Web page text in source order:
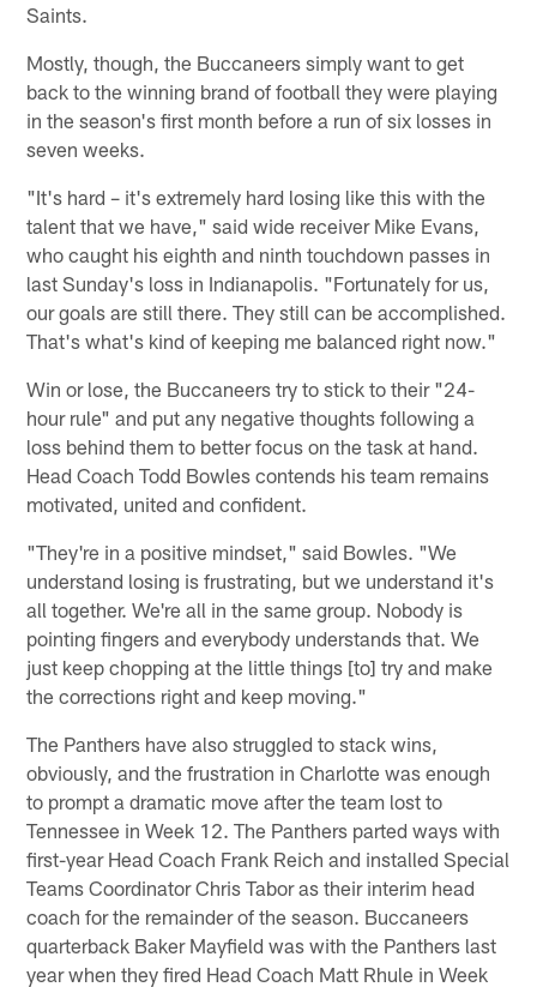
Saints.
Mostly, though, the Buccaneers simply want to get
back to the winning brand of football they were playing
in the season's first month before a run of six losses in
seven weeks.
"It's hard – it's extremely hard losing like this with the
talent that we have," said wide receiver Mike Evans,
who caught his eighth and ninth touchdown passes in
last Sunday's loss in Indianapolis. "Fortunately for us,
our goals are still there. They still can be accomplished.
That's what's kind of keeping me balanced right now."
Win or lose, the Buccaneers try to stick to their "24-
hour rule" and put any negative thoughts following a
loss behind them to better focus on the task at hand.
Head Coach Todd Bowles contends his team remains
motivated, united and confident.
"They're in a positive mindset," said Bowles. "We
understand losing is frustrating, but we understand it's
all together. We're all in the same group. Nobody is
pointing fingers and everybody understands that. We
just keep chopping at the little things [to] try and make
the corrections right and keep moving."
The Panthers have also struggled to stack wins,
obviously, and the frustration in Charlotte was enough
to prompt a dramatic move after the team lost to
Tennessee in Week 12. The Panthers parted ways with
first-year Head Coach Frank Reich and installed Special
Teams Coordinator Chris Tabor as their interim head
coach for the remainder of the season. Buccaneers
quarterback Baker Mayfield was with the Panthers last
year when they fired Head Coach Matt Rhule in Week